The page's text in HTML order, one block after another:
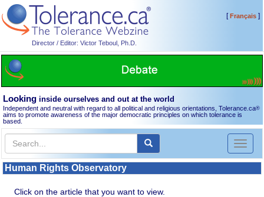
Director / Editor: Victor Teboul, Ph.D.
[Français]
Looking inside ourselves and out at the world
Independent and neutral with regard to all political and religious orientations, Tolerance.ca®
aims to promote awareness of the major democratic principles on which tolerance is
based.
Toggle
Human Rights Observatory
Click on the article that you want to view.